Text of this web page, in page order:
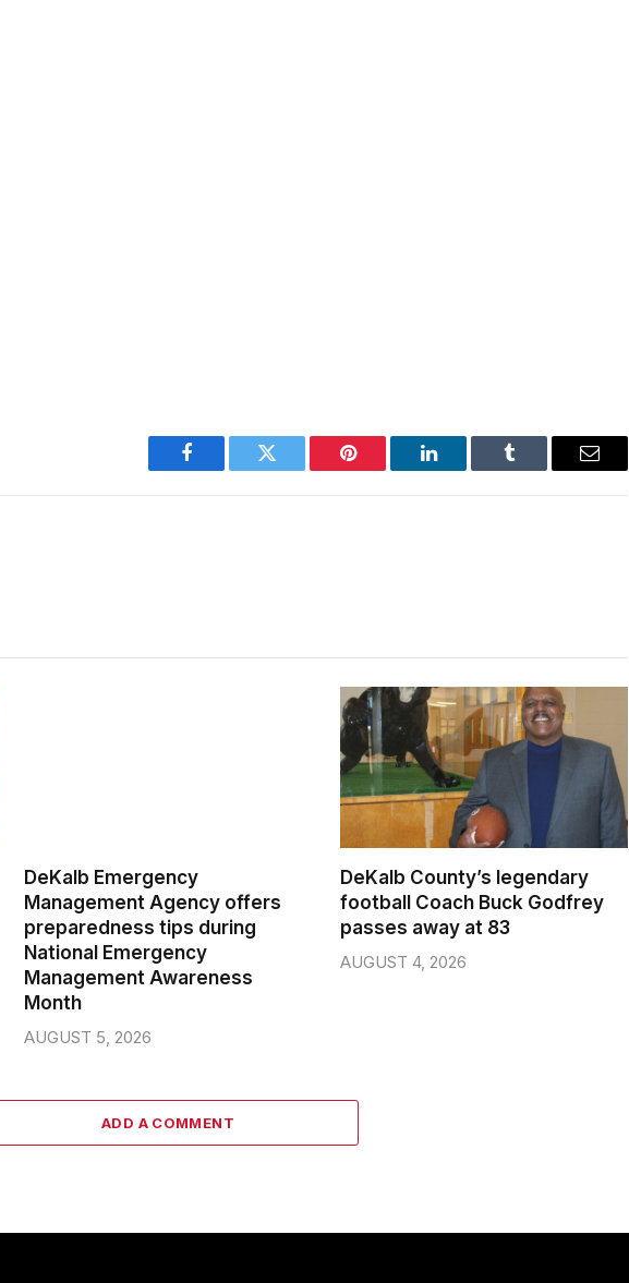
Facebook Twitter Pinterest LinkedIn Tumblr Email
DeKalb Emergency
Management Agency offers
preparedness tips during
National Emergency
Management Awareness
Month
AUGUST 5, 2026
DeKalb County’s legendary
football Coach Buck Godfrey
passes away at 83
AUGUST 4, 2026
ADD A COMMENT